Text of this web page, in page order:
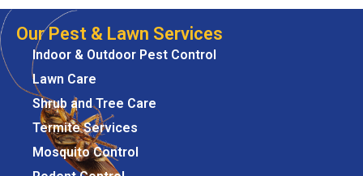
Our Pest & Lawn Services
Indoor & Outdoor Pest Control
Lawn Care
Shrub and Tree Care
Termite Services
Mosquito Control